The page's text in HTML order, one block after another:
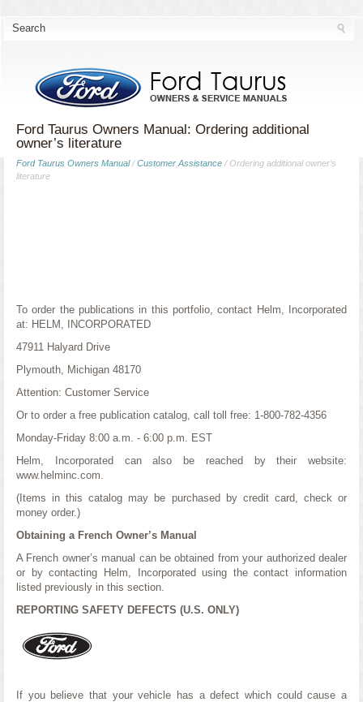
Ford Taurus Owners Manual: Ordering additional
owner’s literature
Ford Taurus Owners Manual/Customer Assistance / Ordering additional owner’s
literature
To order the publications in this portfolio, contact Helm, Incorporated
at: HELM, INCORPORATED
47911 Halyard Drive
Plymouth, Michigan 48170
Attention: Customer Service
Or to order a free publication catalog, call toll free: 1-800-782-4356
Monday-Friday 8:00 a.m. - 6:00 p.m. EST
Helm, Incorporated can also be reached by their website:
www.helminc.com.
(Items in this catalog may be purchased by credit card, check or
money order.)
Obtaining a French Owner’s Manual
A French owner’s manual can be obtained from your authorized dealer
or by contacting Helm, Incorporated using the contact information
listed previously in this section.
REPORTING SAFETY DEFECTS (U.S. ONLY)
If you believe that your vehicle has a defect which could cause a